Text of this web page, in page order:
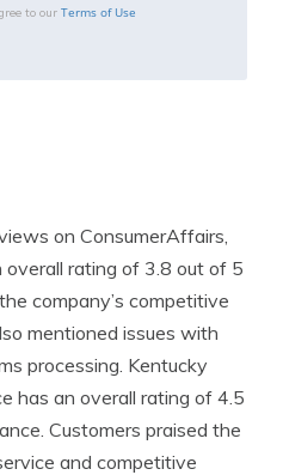
to our Terms of Use
on ConsumerAffairs,
overall rating of 3.8 out of 5
company’s competitive
mentioned issues with
processing. Kentucky
has an overall rating of 4.5
Customers praised the
and competitive